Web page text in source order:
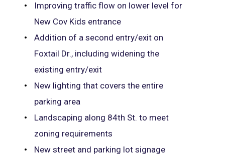
Improving traffic flow on lower level for
New Cov Kids entrance
Addition of a second entry/exit on
Foxtail Dr., including widening the
existing entry/exit
New lighting that covers the entire
parking area
Landscaping along 84th St. to meet
zoning requirements
New street and parking lot signage